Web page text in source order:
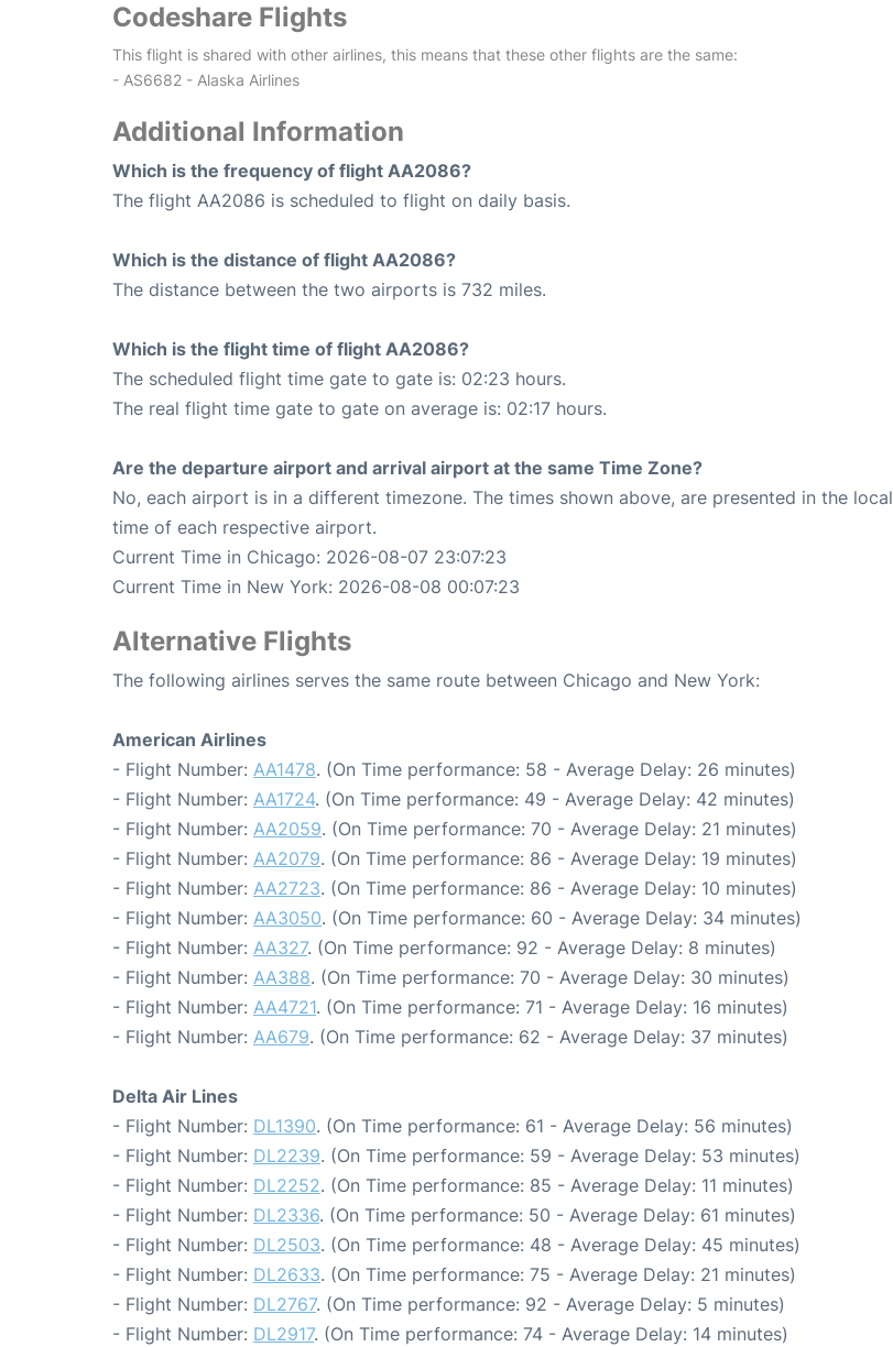
Codeshare Flights
This flight is shared with other airlines, this means that these other flights are the same:
- AS6682 - Alaska Airlines
Additional Information
Which is the frequency of flight AA2086?
The flight AA2086 is scheduled to flight on daily basis.
Which is the distance of flight AA2086?
The distance between the two airports is 732 miles.
Which is the flight time of flight AA2086?
The scheduled flight time gate to gate is: 02:23 hours.
The real flight time gate to gate on average is: 02:17 hours.
Are the departure airport and arrival airport at the same Time Zone?
No, each airport is in a different timezone. The times shown above, are presented in the local
time of each respective airport.
Current Time in Chicago: 2026-08-07 23:07:23
Current Time in New York: 2026-08-08 00:07:23
Alternative Flights
The following airlines serves the same route between Chicago and New York:
American Airlines
- Flight Number: AA1478. (On Time performance: 58 - Average Delay: 26 minutes)
- Flight Number: AA1724. (On Time performance: 49 - Average Delay: 42 minutes)
- Flight Number: AA2059. (On Time performance: 70 - Average Delay: 21 minutes)
- Flight Number: AA2079. (On Time performance: 86 - Average Delay: 19 minutes)
- Flight Number: AA2723. (On Time performance: 86 - Average Delay: 10 minutes)
- Flight Number: AA3050. (On Time performance: 60 - Average Delay: 34 minutes)
- Flight Number: AA327. (On Time performance: 92 - Average Delay: 8 minutes)
- Flight Number: AA388. (On Time performance: 70 - Average Delay: 30 minutes)
- Flight Number: AA4721. (On Time performance: 71 - Average Delay: 16 minutes)
- Flight Number: AA679. (On Time performance: 62 - Average Delay: 37 minutes)
Delta Air Lines
- Flight Number: DL1390. (On Time performance: 61 - Average Delay: 56 minutes)
- Flight Number: DL2239. (On Time performance: 59 - Average Delay: 53 minutes)
- Flight Number: DL2252. (On Time performance: 85 - Average Delay: 11 minutes)
- Flight Number: DL2336. (On Time performance: 50 - Average Delay: 61 minutes)
- Flight Number: DL2503. (On Time performance: 48 - Average Delay: 45 minutes)
- Flight Number: DL2633. (On Time performance: 75 - Average Delay: 21 minutes)
- Flight Number: DL2767. (On Time performance: 92 - Average Delay: 5 minutes)
- Flight Number: DL2917. (On Time performance: 74 - Average Delay: 14 minutes)